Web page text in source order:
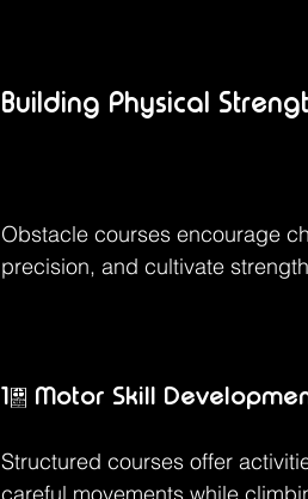
Building Physical
Obstacle courses encourage
precision, and cultivate
1. Motor Skill
Structured courses offer